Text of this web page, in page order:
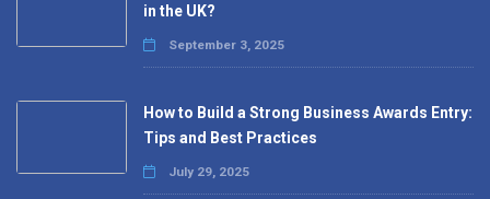
in the UK?
September 3, 2025
How to Build a Strong Business Awards Entry:
Tips and Best Practices
July 29, 2025